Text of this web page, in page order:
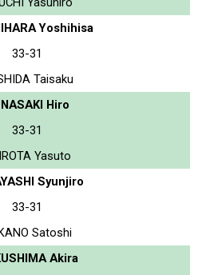
Yoshihisa
33-31
Taisaku
Hiro
33-31
Yasuto
Syunjiro
33-31
Satoshi
Akira